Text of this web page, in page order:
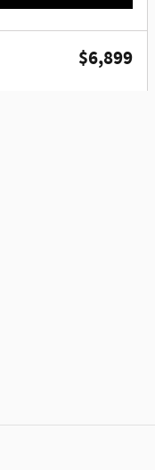
$6,899